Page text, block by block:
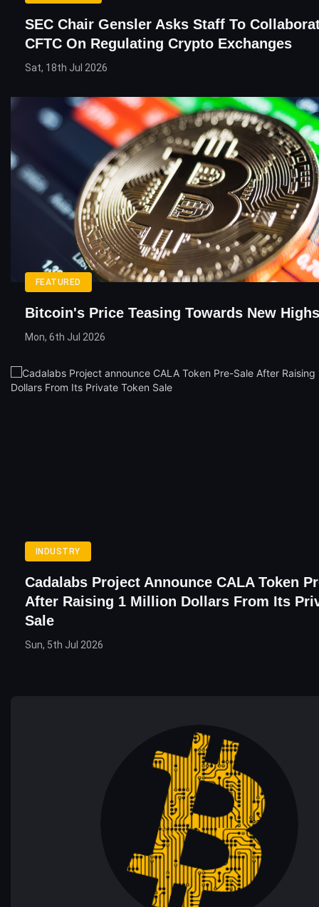
SEC Chair Gensler Asks Staff To
CFTC On Regulating Crypto Exchanges
Sat, 18th Jul 2026
FEATURED
Bitcoin's Price Teasing Towards New Highs
Mon, 6th Jul 2026
INDUSTRY
Cadalabs Project Announce CALA Token
After Raising 1 Million Dollars From Its
Sale
Sun, 5th Jul 2026